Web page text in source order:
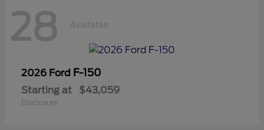
28 Available
2026 Ford F-150
Starting at $43,059
Disclosure